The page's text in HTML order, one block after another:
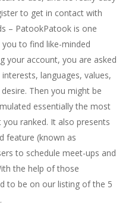
to get in contact with
– PatookPatook is one
to find like-minded
your account, you are asked
languages, values,
Then you might be
essentially the most
ranked. It also presents
feature (known as
to schedule meet-ups and
the help of those
to be on our listing of the 5